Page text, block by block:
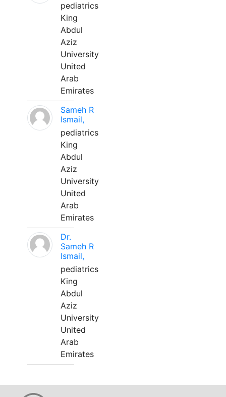
pediatrics
King
Abdul
Aziz
University
United
Arab
Emirates
Sameh R
Ismail,
pediatrics
King
Abdul
Aziz
University
United
Arab
Emirates
Dr.
Sameh R
Ismail,
pediatrics
King
Abdul
Aziz
University
United
Arab
Emirates